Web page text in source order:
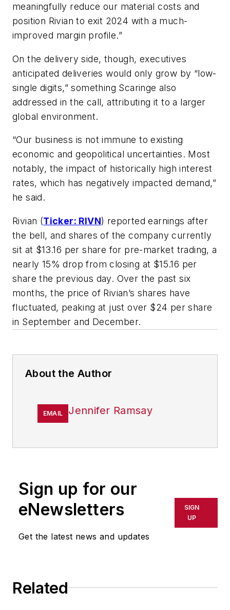
meaningfully reduce our material costs and
position Rivian to exit 2024 with a much-
improved margin profile.”
On the delivery side, though, executives
anticipated deliveries would only grow by “low-
single digits,” something Scaringe also
addressed in the call, attributing it to a larger
global environment.
“Our business is not immune to existing
economic and geopolitical uncertainties. Most
notably, the impact of historically high interest
rates, which has negatively impacted demand,”
he said.
Rivian (Ticker: RIVN) reported earnings after
the bell, and shares of the company currently
sit at $13.16 per share for pre-market trading, a
nearly 15% drop from closing at $15.16 per
share the previous day. Over the past six
months, the price of Rivian’s shares have
fluctuated, peaking at just over $24 per share
in September and December.
About the Author
EMAIL Jennifer Ramsay
Sign up for our
eNewsletters
Get the latest news and updates
SIGN
UP
Related